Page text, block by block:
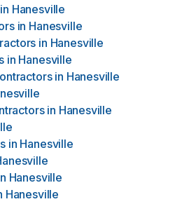
in Hanesville
in Hanesville
in Hanesville
in Hanesville
in Hanesville
in Hanesville
in Hanesville
Hanesville
Hanesville